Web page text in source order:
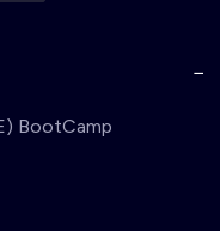
BootCamp